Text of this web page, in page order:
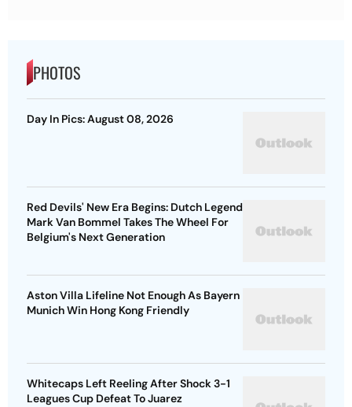
PHOTOS
Day In Pics: August 08, 2026
Red Devils' New Era Begins: Dutch Legend
Mark Van Bommel Takes The Wheel For
Belgium's Next Generation
Aston Villa Lifeline Not Enough As Bayern
Munich Win Hong Kong Friendly
Whitecaps Left Reeling After Shock 3-1
Leagues Cup Defeat To Juarez